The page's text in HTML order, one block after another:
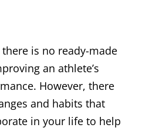
is no ready-made
an athlete’s
However, there
and habits that
in your life to help